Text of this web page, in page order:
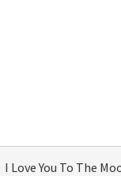
I Love You To The